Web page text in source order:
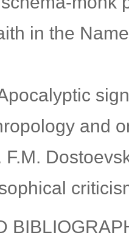
in the
and
F.M.